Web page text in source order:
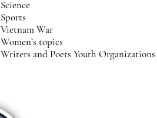
Science
Sports
Vietnam War
Women’s topics
Writers and Poets Youth Organizations